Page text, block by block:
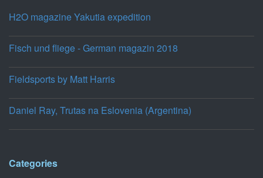
H2O magazine Yakutia expedition
Fisch und fliege - German magazin 2018
Fieldsports by Matt Harris
Daniel Ray, Trutas na Eslovenia (Argentina)
Categories